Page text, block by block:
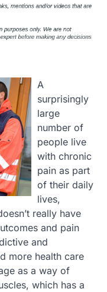
A
surprisingly
large
number of
people live
with chronic
pain as part
of their daily
lives,
really have
and pain
and
more health care
as a way of
which has a